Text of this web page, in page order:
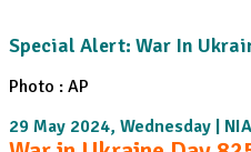
Special Alert: War In
Photo : AP
29 May 2024, Wednesday |